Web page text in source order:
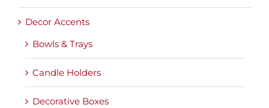
Decor Accents
Bowls & Trays
Candle Holders
Decorative Boxes